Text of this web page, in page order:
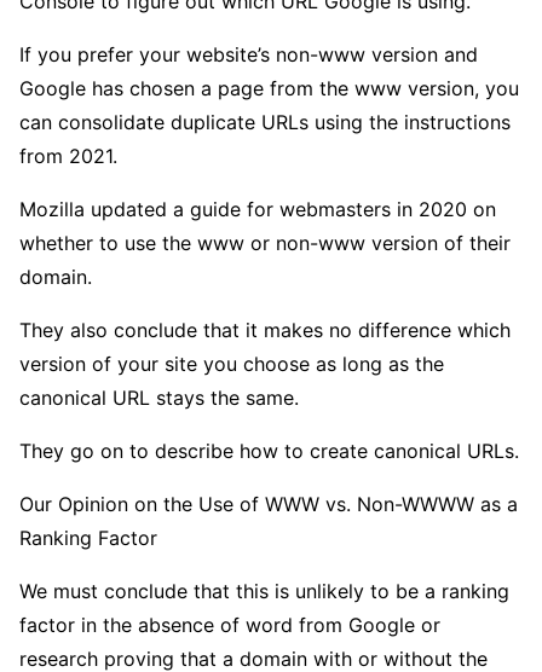
If you prefer your website’s non-www version and
Google has chosen a page from the www version, you
can consolidate duplicate URLs using the instructions
from 2021.
Mozilla updated a guide for webmasters in 2020 on
whether to use the www or non-www version of their
domain.
They also conclude that it makes no difference which
version of your site you choose as long as the
canonical URL stays the same.
They go on to describe how to create canonical URLs.
Our Opinion on the Use of WWW vs. Non-WWWW as a
Ranking Factor
We must conclude that this is unlikely to be a ranking
factor in the absence of word from Google or
research proving that a domain with or without the